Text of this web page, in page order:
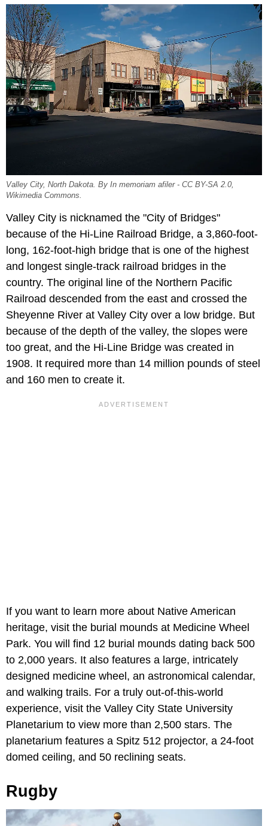
Valley City, North Dakota. By In memoriam afiler - CC BY-SA 2.0,
Wikimedia Commons.
Valley City is nicknamed the "City of Bridges"
because of the Hi-Line Railroad Bridge, a 3,860-foot-
long, 162-foot-high bridge that is one of the highest
and longest single-track railroad bridges in the
country. The original line of the Northern Pacific
Railroad descended from the east and crossed the
Sheyenne River at Valley City over a low bridge. But
because of the depth of the valley, the slopes were
too great, and the Hi-Line Bridge was created in
1908. It required more than 14 million pounds of steel
and 160 men to create it.
If you want to learn more about Native American
heritage, visit the burial mounds at Medicine Wheel
Park. You will find 12 burial mounds dating back 500
to 2,000 years. It also features a large, intricately
designed medicine wheel, an astronomical calendar,
and walking trails. For a truly out-of-this-world
experience, visit the Valley City State University
Planetarium to view more than 2,500 stars. The
planetarium features a Spitz 512 projector, a 24-foot
domed ceiling, and 50 reclining seats.
Rugby